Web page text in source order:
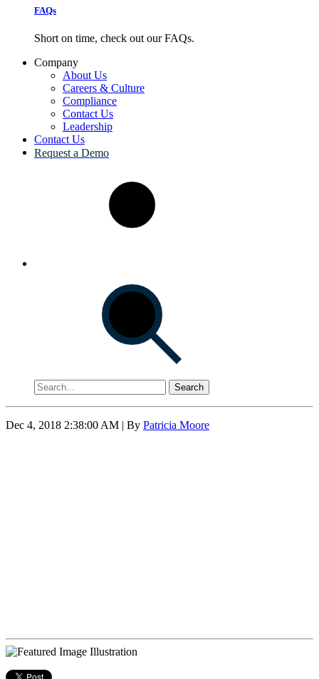
FAQs
Short on time, check out our FAQs.
Company
About Us
Careers & Culture
Compliance
Contact Us
Leadership
Contact Us
Request a Demo
Search
Dec 4, 2018 2:38:00 AM | By Patricia Moore